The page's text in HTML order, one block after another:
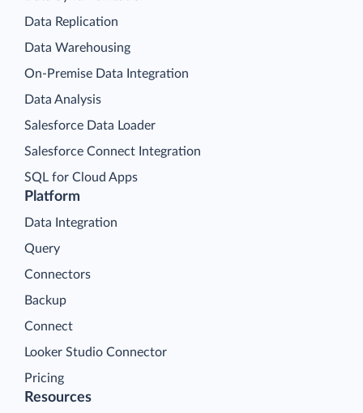
Platform
Data Integration
Query
Connectors
Backup
Connect
Looker Studio Connector
Pricing
Data Replication
Data Warehousing
On-Premise Data Integration
Data Analysis
Salesforce Data Loader
Salesforce Connect Integration
SQL for Cloud Apps
Resources